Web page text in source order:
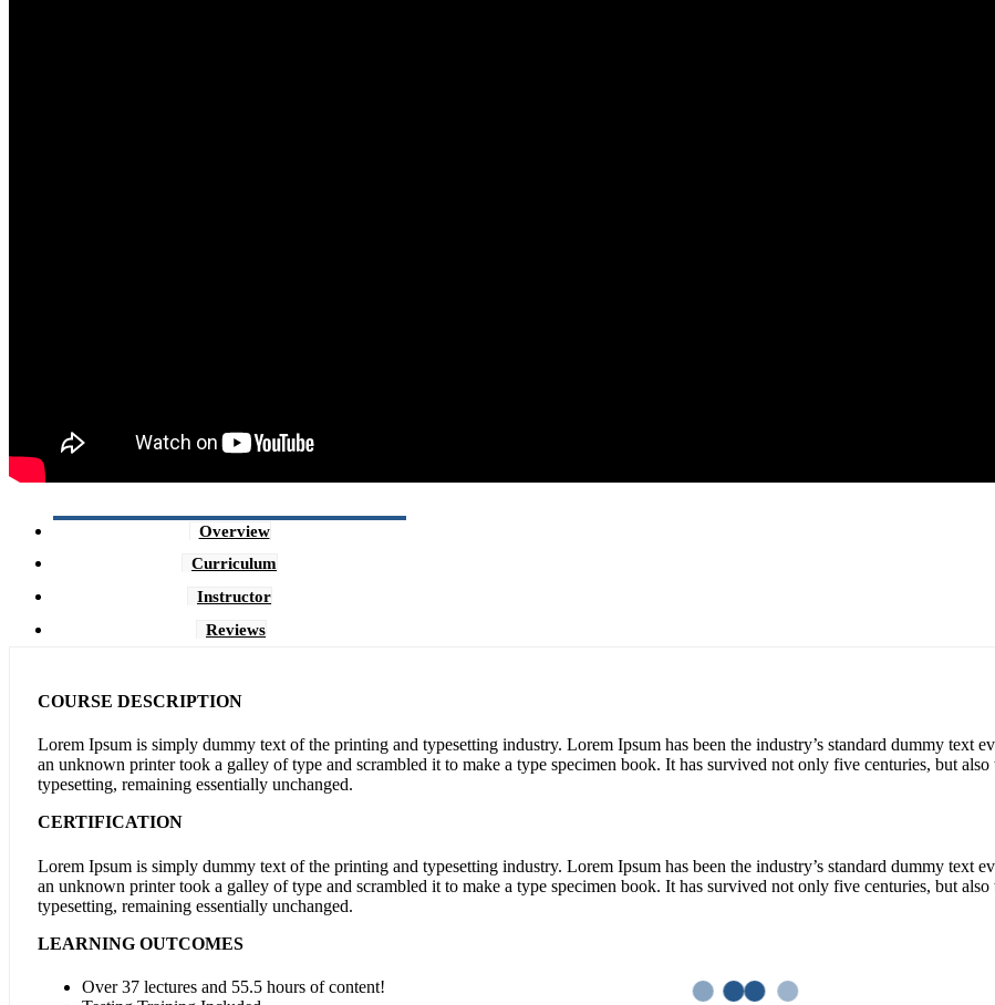
Overview
Curriculum
Instructor
Reviews
COURSE DESCRIPTION
Lorem Ipsum is simply dummy text of the printing and typesetting industry. Lorem Ipsum has been the industry’s standard dummy text
an unknown printer took a galley of type and scrambled it to make a type specimen book. It has survived not only five centuries, but
typesetting, remaining essentially unchanged.
CERTIFICATION
Lorem Ipsum is simply dummy text of the printing and typesetting industry. Lorem Ipsum has been the industry’s standard dummy text
an unknown printer took a galley of type and scrambled it to make a type specimen book. It has survived not only five centuries, but
typesetting, remaining essentially unchanged.
LEARNING OUTCOMES
Over 37 lectures and 55.5 hours of content!